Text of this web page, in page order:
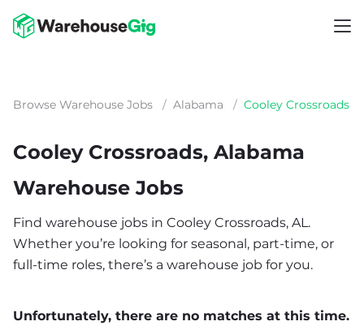
Browse Warehouse Jobs / Alabama / Cooley Crossroads
Cooley Crossroads, Alabama
Warehouse Jobs
Find warehouse jobs in Cooley Crossroads, AL.
Whether you’re looking for seasonal, part-time, or
full-time roles, there’s a warehouse job for you.
Unfortunately, there are no matches at this time.